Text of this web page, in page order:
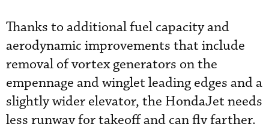
Thanks to additional fuel capacity and
aerodynamic improvements that include
removal of vortex generators on the
empennage and winglet leading edges and a
slightly wider elevator, the HondaJet needs
less runway for takeoff and can fly farther.